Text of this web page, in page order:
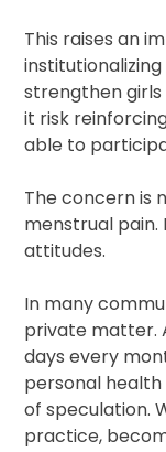
This raises an
strengthen girls
it risk
able to
The concern is
menstrual pain.
attitudes.
In many
private matter.
days every
personal
of speculation.
practice,